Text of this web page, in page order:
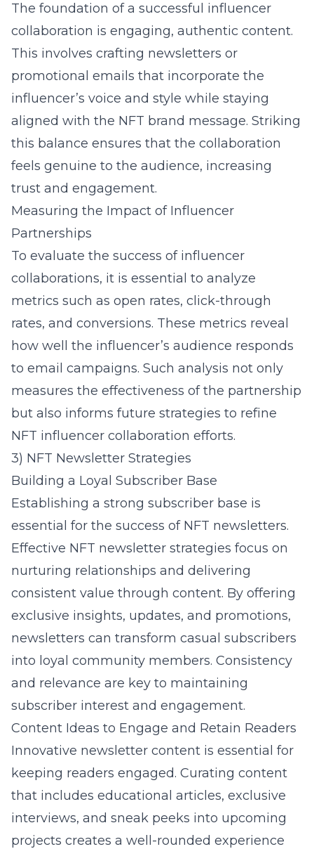
The foundation of a successful influencer
collaboration is engaging, authentic content.
This involves crafting newsletters or
promotional emails that incorporate the
influencer’s voice and style while staying
aligned with the NFT brand message. Striking
this balance ensures that the collaboration
feels genuine to the audience, increasing
trust and engagement.
Measuring the Impact of Influencer
Partnerships
To evaluate the success of influencer
collaborations, it is essential to analyze
metrics such as open rates, click-through
rates, and conversions. These metrics reveal
how well the influencer’s audience responds
to email campaigns. Such analysis not only
measures the effectiveness of the partnership
but also informs future strategies to refine
NFT influencer collaboration efforts.
3) NFT Newsletter Strategies
Building a Loyal Subscriber Base
Establishing a strong subscriber base is
essential for the success of NFT newsletters.
Effective NFT newsletter strategies focus on
nurturing relationships and delivering
consistent value through content. By offering
exclusive insights, updates, and promotions,
newsletters can transform casual subscribers
into loyal community members. Consistency
and relevance are key to maintaining
subscriber interest and engagement.
Content Ideas to Engage and Retain Readers
Innovative newsletter content is essential for
keeping readers engaged. Curating content
that includes educational articles, exclusive
interviews, and sneak peeks into upcoming
projects creates a well-rounded experience